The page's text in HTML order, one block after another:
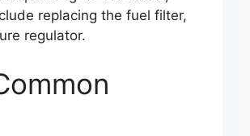
replacing the fuel filter,
regulator.